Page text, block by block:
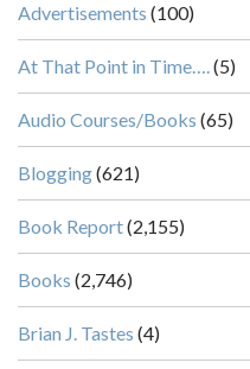
Advertisements (100)
At That Point in Time….(5)
Audio Courses/Books (65)
Blogging(621)
Book Report(2,155)
Books (2,746)
Brian J. Tastes (4)